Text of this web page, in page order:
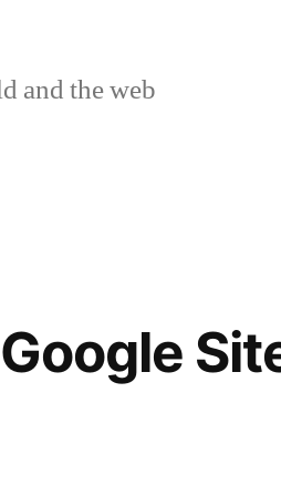
and the web